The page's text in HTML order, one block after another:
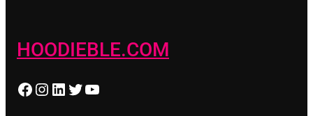
HOODIEBLE.COM
Facebook Instagram LinkedIn Twitter YouTube